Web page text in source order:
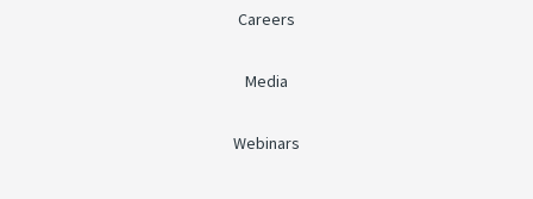
Careers
Media
Webinars